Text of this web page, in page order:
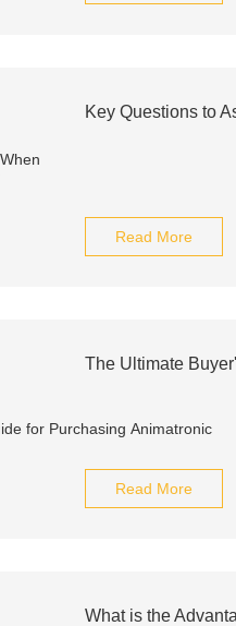
Key Questions to
Read More
The Ultimate
Read More
What is the